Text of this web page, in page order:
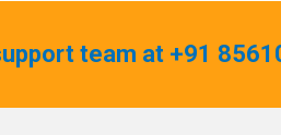
team at +91